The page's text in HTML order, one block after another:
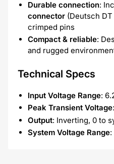
Durable connection:
connector (Deutsch
crimped pins
Compact & reliable:
and rugged
Technical Specs
Input Voltage Range:
Peak Transient Voltage
Output: Inverting, 0 to
System Voltage Range